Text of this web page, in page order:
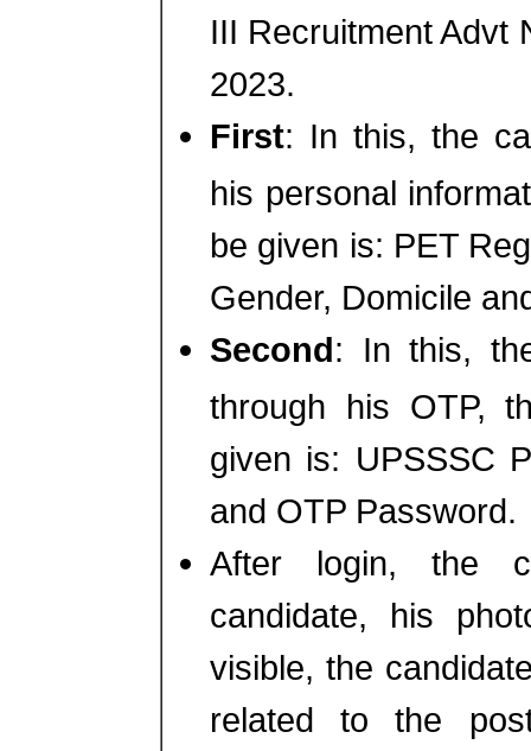
III Recruitment Advt
2023.
First: In this, the
his personal
be given is: PET
Gender, Domicile
Second: In this,
through his OTP,
given is: UPSSSC
and OTP Password.
After login, the
candidate, his
visible, the
related to the